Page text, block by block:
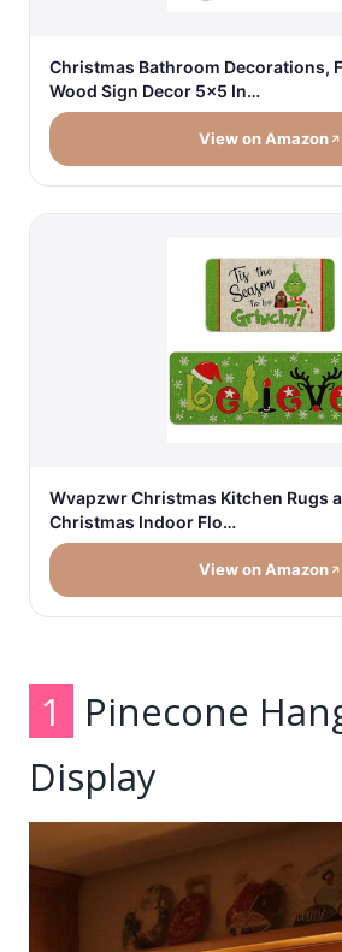
Christmas Bathroom Decorations,
Wood Sign Decor 5x5 In…
View on Amazon
Wvapzwr Christmas Kitchen Rugs
Christmas Indoor Flo…
View on Amazon
1
Pinecone
Display